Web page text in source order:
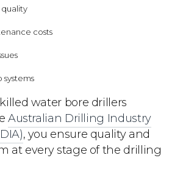
costs
water bore drillers
Australian Drilling Industry
, you ensure quality and
at every stage of the drilling